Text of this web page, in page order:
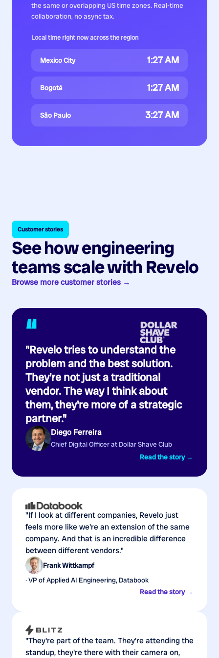
the same or overlapping US time zones. Real-time
collaboration, no async tax.
Local time right now across the region
Mexico City 1:27 AM
Bogotá 1:27 AM
São Paulo 3:27 AM
Customer stories
See how engineering
teams scale with Revelo
Browse more customer stories →
“
"Revelo tries to understand the
problem and the best solution.
They're not just a traditional
vendor. The way I think about
them, they're more of a strategic
partner."
Diego Ferreira
Chief Digital Officer at Dollar Shave Club
Read the story →
"If I look at different companies, Revelo just
feels more like we're an extension of the same
company. And that is an incredible difference
between different vendors."
Frank Wittkampf
· VP of Applied AI Engineering, Databook
Read the story →
"They're part of the team. They're attending the
standup, they're there with their camera on,